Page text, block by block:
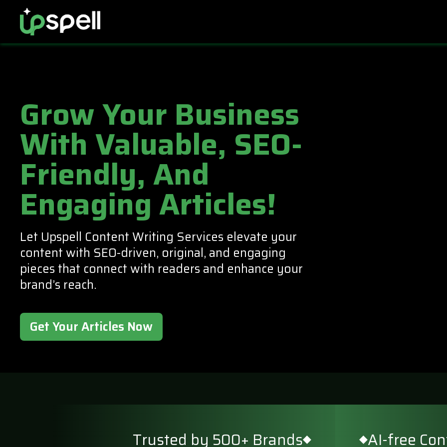
Grow Your Business
With Valuable, SEO-
Friendly, And
Engaging Articles!
Let Upspell Content Writing Services elevate your
content with SEO-driven, original, and engaging
pieces that connect with readers and enhance your
brand’s reach.
Get Your Articles Now
Trusted by 500+ Brands AI-free